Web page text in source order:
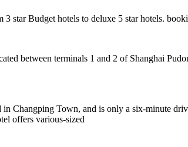
star Budget hotels to deluxe 5 star hotels.
between terminals 1 and 2 of Shanghai
Changping Town, and is only a six-minute
offers various-sized